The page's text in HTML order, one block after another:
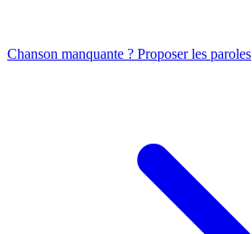
Chanson manquante ? Proposer les paroles